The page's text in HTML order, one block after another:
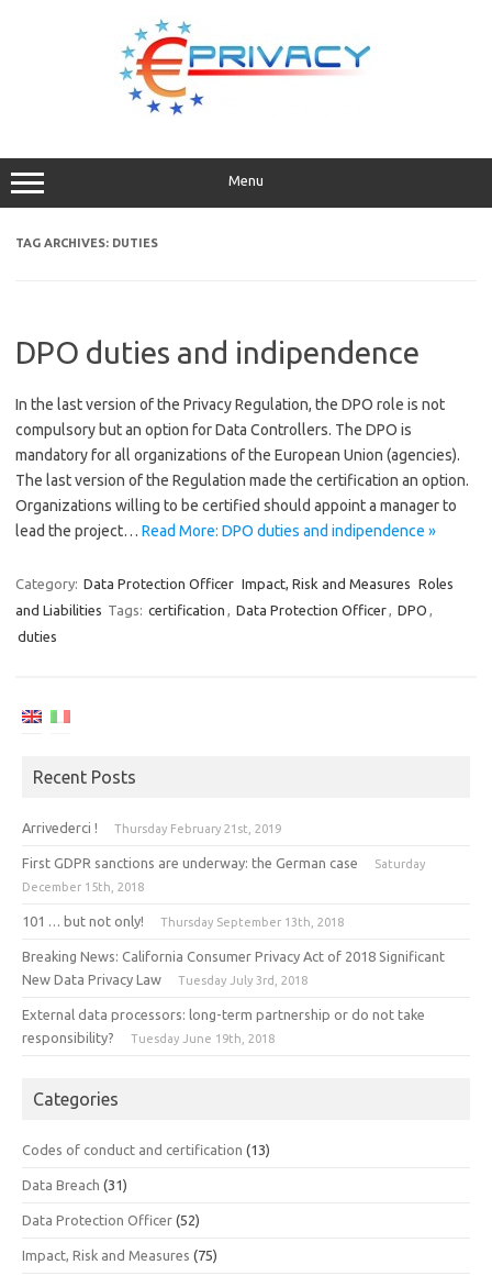
Menu
TAG ARCHIVES: DUTIES
DPO duties and indipendence
In the last version of the Privacy Regulation, the DPO role is not
compulsory but an option for Data Controllers. The DPO is
mandatory for all organizations of the European Union (agencies).
The last version of the Regulation made the certification an option.
Organizations willing to be certified should appoint a manager to
lead the project… Read More: DPO duties and indipendence »
Category: Data Protection Officer Impact, Risk and Measures Roles
and Liabilities Tags: certification , Data Protection Officer, DPO ,
duties
Recent Posts
Arrivederci ! Thursday February 21st, 2019
First GDPR sanctions are underway: the German case
Saturday
December 15th, 2018
101 … but not only! Thursday September 13th, 2018
Breaking News: California Consumer Privacy Act of 2018 Significant
New Data Privacy Law
Tuesday July 3rd, 2018
External data processors: long-term partnership or do not take
responsibility?
Tuesday June 19th, 2018
Categories
Codes of conduct and certification (13)
Data Breach (31)
Data Protection Officer (52)
Impact, Risk and Measures (75)